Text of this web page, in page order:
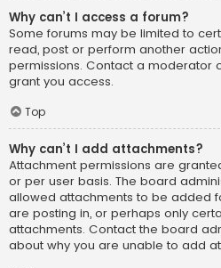
Why can’t I access a forum?
Some forums may be limited to
read, post or perform another
permissions. Contact a moderator
grant you access.
Top
Why can’t I add attachments?
Attachment permissions are
or per user basis. The board
allowed attachments to be added
are posting in, or perhaps only
attachments. Contact the board
about why you are unable to add